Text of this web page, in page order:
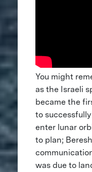
You might
as the Israeli
became the
to
enter lunar
to plan;
was due to